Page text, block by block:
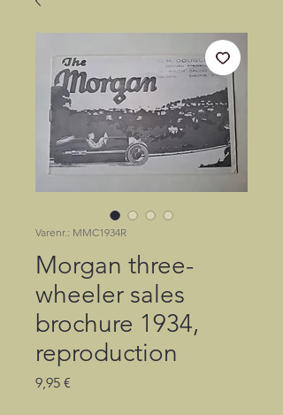
Varenr.: MMC1934R
Morgan three-
wheeler sales
brochure 1934,
reproduction
9,95 €